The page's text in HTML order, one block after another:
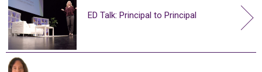
ED Talk: Principal to Principal